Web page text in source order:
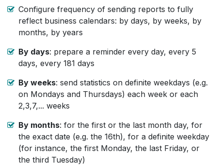
Configure frequency of sending reports to fully
reflect business calendars: by days, by weeks, by
months, by years
By days: prepare a reminder every day, every 5
days, every 181 days
By weeks: send statistics on definite weekdays (e.g.
on Mondays and Thursdays) each week or each
2,3,7,... weeks
By months: for the first or the last month day, for
the exact date (e.g. the 16th), for a definite weekday
(for instance, the first Monday, the last Friday, or
the third Tuesday)